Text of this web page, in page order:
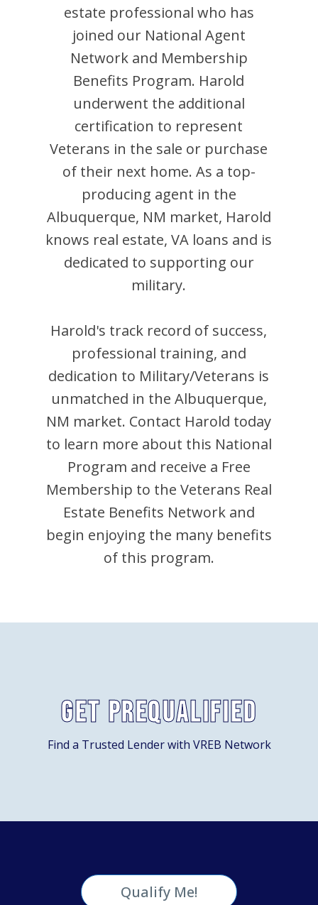
estate professional who has
joined our National Agent
Network and Membership
Benefits Program. Harold
underwent the additional
certification to represent
Veterans in the sale or purchase
of their next home. As a top-
producing agent in the
Albuquerque, NM market, Harold
knows real estate, VA loans and is
dedicated to supporting our
military.
Harold's track record of success,
professional training, and
dedication to Military/Veterans is
unmatched in the Albuquerque,
NM market. Contact Harold today
to learn more about this National
Program and receive a Free
Membership to the Veterans Real
Estate Benefits Network and
begin enjoying the many benefits
of this program.
Get Prequalified
Find a Trusted Lender with VREB Network
Qualify Me!